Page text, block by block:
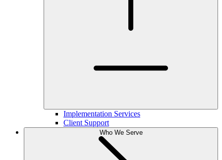
Implementation Services
Client Support
Who We Serve